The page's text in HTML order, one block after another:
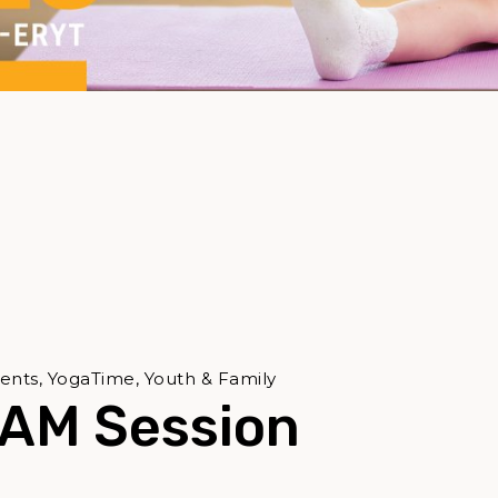
Session
YogaTime, Youth & Family